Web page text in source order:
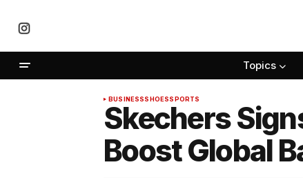
Topics
BUSINESSSHOESSPORTS
Skechers
Boost Global